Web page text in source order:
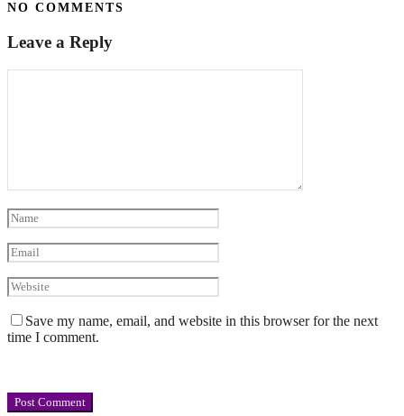
NO COMMENTS
Leave a Reply
Save my name, email, and website in this browser for the next
time I comment.